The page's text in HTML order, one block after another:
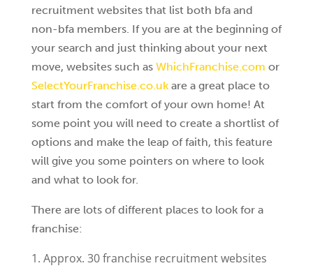
recruitment websites that list both bfa and
non-bfa members. If you are at the beginning of
your search and just thinking about your next
move, websites such as WhichFranchise.com or
SelectYourFranchise.co.uk are a great place to
start from the comfort of your own home! At
some point you will need to create a shortlist of
options and make the leap of faith, this feature
will give you some pointers on where to look
and what to look for.
There are lots of different places to look for a
franchise:
Approx. 30 franchise recruitment websites